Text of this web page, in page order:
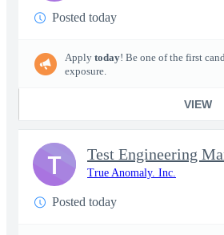
Posted today
Apply today! Be one of the first
exposure.
VIEW
Test Engineering
True Anomaly. Inc.
Posted today
T